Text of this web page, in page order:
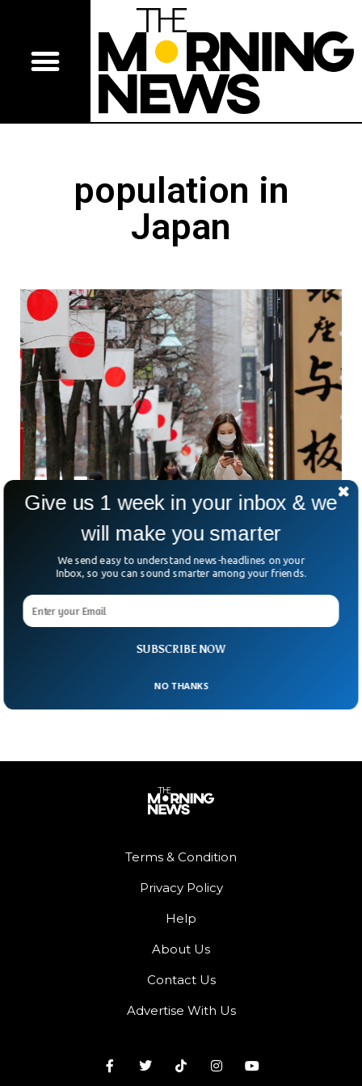
population in
Japan
Japan Population Drops By Record 800,000 in
Japan’s population has decreased by shocking 800,000 in
2022, according to data from the Internal Affairs and
Communications Ministry. The population crisis that the
country has been facing for decades is expected to leave a
For the first time, Japan recorded more births than the
Terms & Condition
Privacy Policy
Help
About Us
Contact Us
Advertise With Us
SUBSCRIBE NOW
Give us 1 week in your inbox & we
will make you smarter
We send easy to understand news-headlines on your
Inbox, so you can sound smarter among your friends.
NO THANKS